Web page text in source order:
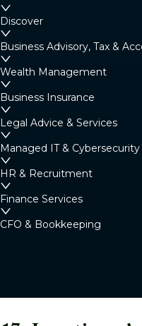
Discover
Business Advisory, Tax &
Wealth Management
Business Insurance
Legal Advice & Services
Managed IT & Cybersecurity
HR & Recruitment
Finance Services
CFO & Bookkeeping